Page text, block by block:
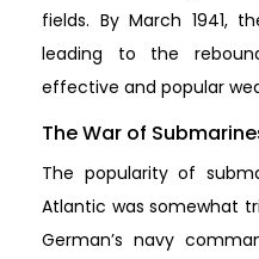
fields. By March 1941,
leading to the
effective and popular
The War of
The popularity of
Atlantic was somewhat
German’s navy